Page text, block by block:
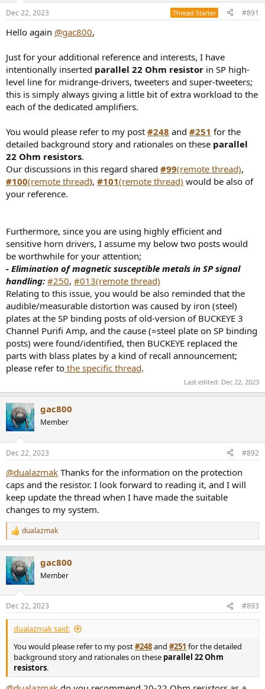
Dec 22, 2023 Thread Starter #891
Hello again @gac800,
Just for your additional reference and interests, I have
intentionally inserted parallel 22 Ohm resistor in SP high-
level line for midrange-drivers, tweeters and super-tweeters;
this is simply always giving a little bit of extra workload to the
each of the dedicated amplifiers.
You would please refer to my post #248 and #251 for the
detailed background story and rationales on these parallel
22 Ohm resistors.
Our discussions in this regard shared #99(remote thread),
#100(remote thread), #101(remote thread) would be also of
your reference.
Furthermore, since you are using highly efficient and
sensitive horn drivers, I assume my below two posts would
be worthwhile for your attention;
- Elimination of magnetic susceptible metals in SP signal
handling: #250, #013(remote thread)
Relating to this issue, you would be also reminded that the
audible/measurable distortion was caused by iron (steel)
plates at the SP binding posts of old-version of BUCKEYE 3
Channel Purifi Amp, and the cause (=steel plate on SP binding
posts) were found/identified, then BUCKEYE replaced the
parts with blass plates by a kind of recall announcement;
please refer to the specific thread.
Last edited: Dec 22, 2023
gac800
Member
Dec 22, 2023 #892
@dualazmak Thanks for the information on the protection
caps and the resistor. I look forward to reading it, and I will
keep update the thread when I have made the suitable
changes to my system.
R
e
c
t
i
s
:
dualazmak
gac800
Member
Dec 22, 2023 #893
dualazmak said:
You would please refer to my post#248and #251 for the detailed
background story and rationales on these parallel 22 Ohm
resistors.